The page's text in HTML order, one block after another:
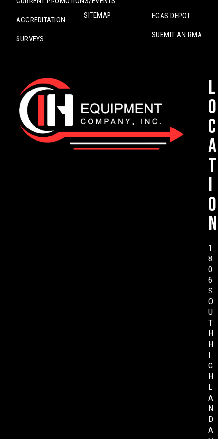
ACCREDITATION
SURVEYS
SITEMAP EGAS DEPOT
SUBMIT AN RMA
L
o
c
a
t
i
o
n
1
8
0
6
S
O
U
T
H
H
I
G
H
L
A
N
D
A